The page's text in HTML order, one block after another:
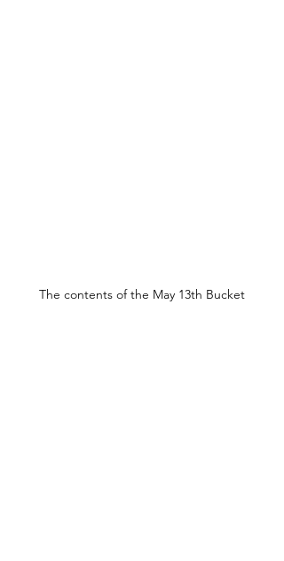
The contents of the May 13th Bucket